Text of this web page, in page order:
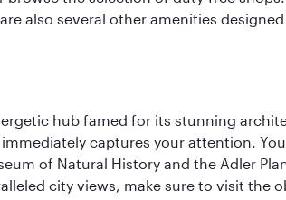
also several other amenities
hub famed for its stunning
captures your attention.
of Natural History and the Adler
city views, make sure to visit the